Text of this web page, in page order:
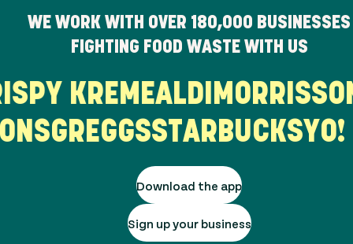
WE WORK WITH OVER 180,000 BUSINESSES
FIGHTING FOOD WASTE WITH US
KREME ALDI
GREGGSSTARBUCKSYO!
Download the app
Sign up your business